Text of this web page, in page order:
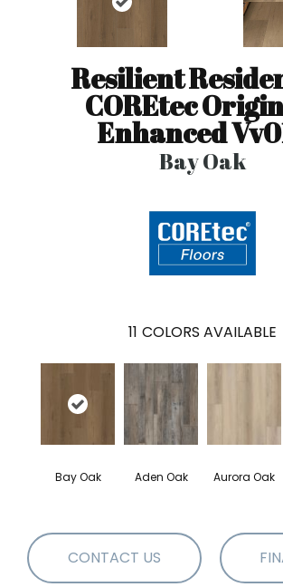
Resilient
COREtec
Enhanced
Bay Oak
11 COLORS AVAILABLE
Bay Oak Aden Oak Aurora Oak
CONTACT US